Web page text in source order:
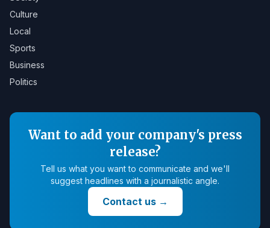
Culture
Local
Sports
Business
Politics
Want to add your company's press
release?
Tell us what you want to communicate and we'll
suggest headlines with a journalistic angle.
Contact us→